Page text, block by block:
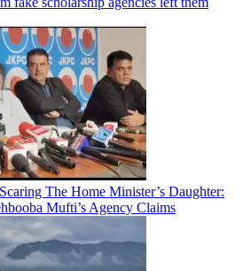
The Home Minister’s Daughter:
Mufti’s Agency Claims